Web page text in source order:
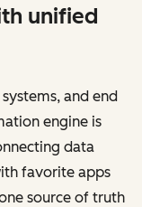
unified
and end
engine is
data
favorite apps
source of truth